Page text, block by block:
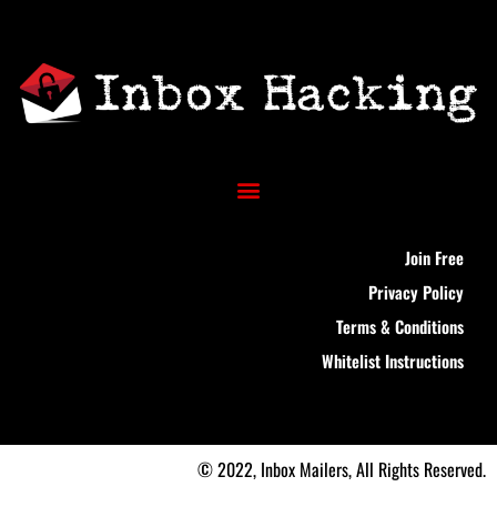
Join Free
Privacy Policy
Terms & Conditions
Whitelist Instructions
© 2022, Inbox Mailers, All Rights Reserved.